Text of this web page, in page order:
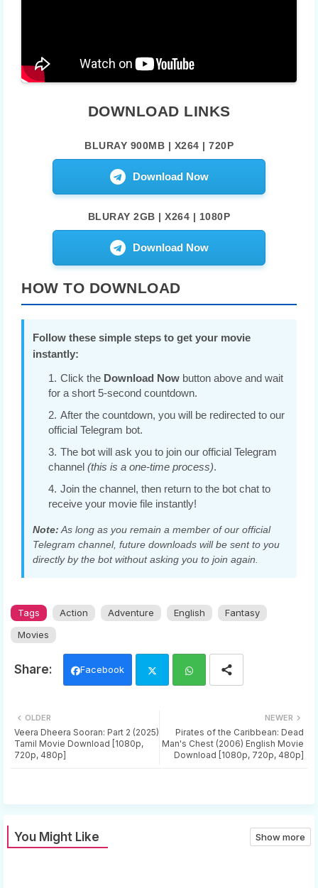
DOWNLOAD LINKS
BLURAY 900MB | X264 | 720P
Download Now
BLURAY 2GB | X264 | 1080P
Download Now
HOW TO DOWNLOAD
Follow these simple steps to get your movie
instantly:
Click the Download Now button above and wait
for a short 5-second countdown.
After the countdown, you will be redirected to our
official Telegram bot.
The bot will ask you to join our official Telegram
channel (this is a one-time process).
Join the channel, then return to the bot chat to
receive your movie file instantly!
Note: As long as you remain a member of our official
Telegram channel, future downloads will be sent to you
directly by the bot without asking you to join again.
Tags Action Adventure English
Fantasy
Movies
Facebook
tter ats
app
NEWER
Pirates of the Caribbean: Dead
Man's Chest (2006) English Movie
Download [1080p, 720p, 480p]
OLDER
Veera Dheera Sooran: Part 2 (2025)
Tamil Movie Download [1080p,
720p, 480p]
You Might Like Show more